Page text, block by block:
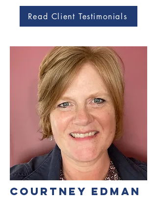
Read Client Testimonials
COURTNEY EDMAN